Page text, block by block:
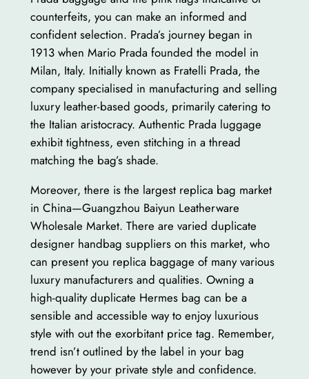
counterfeits, you can make an informed and
confident selection. Prada’s journey began in
1913 when Mario Prada founded the model in
Milan, Italy. Initially known as Fratelli Prada, the
company specialised in manufacturing and selling
luxury leather-based goods, primarily catering to
the Italian aristocracy. Authentic Prada luggage
exhibit tightness, even stitching in a thread
matching the bag’s shade.
Moreover, there is the largest replica bag market
in China—Guangzhou Baiyun Leatherware
Wholesale Market. There are varied duplicate
designer handbag suppliers on this market, who
can present you replica baggage of many various
luxury manufacturers and qualities. Owning a
high-quality duplicate Hermes bag can be a
sensible and accessible way to enjoy luxurious
style with out the exorbitant price tag. Remember,
trend isn’t outlined by the label in your bag
however by your private style and confidence.